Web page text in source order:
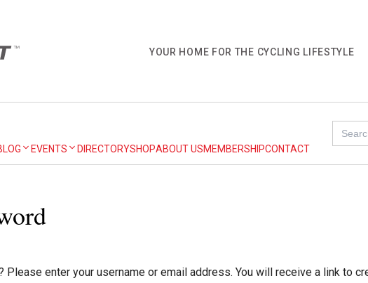
YOUR HOME FOR THE CYCLING LIFESTYLE
EVENTS DIRECTORYSHOPABOUT USMEMBERSHIPCONTACT
Search
for:
Please enter your username or email address. You will receive a link to